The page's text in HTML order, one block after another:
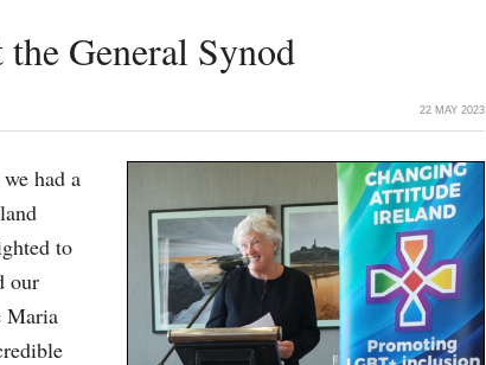
General Synod
22 MAY 2023
had a
to
our
Maria